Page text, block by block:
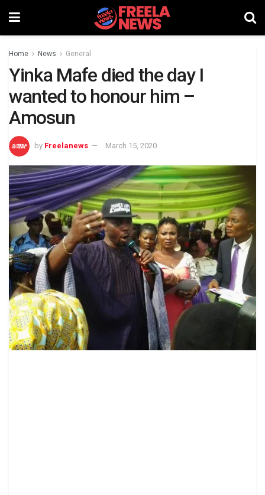
Home News General
Yinka Mafe died the day I
wanted to honour him –
Amosun
by Freelanews March 15, 2020